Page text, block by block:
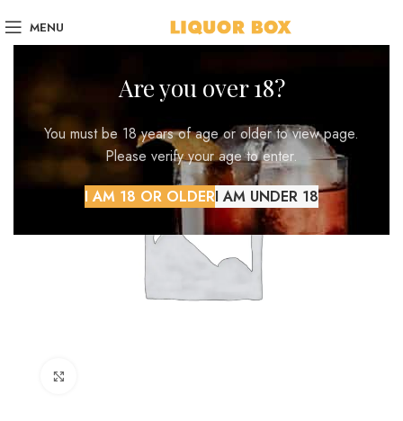
Are you over 18?
You must be 18 years of age or older to view page.
Please verify your age to enter.
I AM 18 OR OLDERI AM UNDER 18
MENU